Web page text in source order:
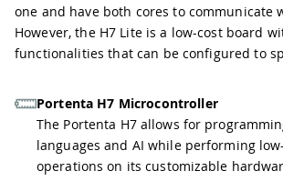
one and have both cores to communicate
However, the H7 Lite is a low-cost board
functionalities that can be configured to
Portenta H7 Microcontroller
The Portenta H7 allows for
languages and AI while performing
operations on its customizable